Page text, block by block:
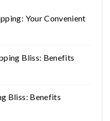
Your Convenient
Bliss: Benefits
Bliss: Benefits